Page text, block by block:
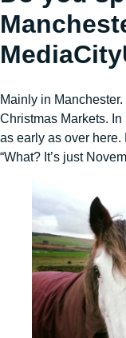
Mainly in
Christmas Markets.
as early as over here.
“What? It’s just